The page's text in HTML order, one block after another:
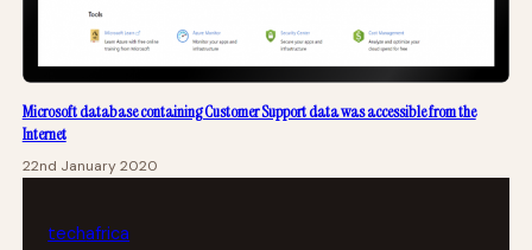
Microsoft database containing Customer Support data was accessible from the
Internet
22nd January 2020
techafrica